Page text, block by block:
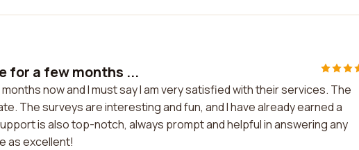
for a few months ...
now and I must say I am very satisfied with their services. The
The surveys are interesting and fun, and I have already earned a
is also top-notch, always prompt and helpful in answering any
as excellent!